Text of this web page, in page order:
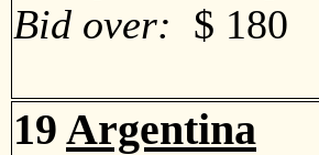
Bid over: $ 180
19 Argentina